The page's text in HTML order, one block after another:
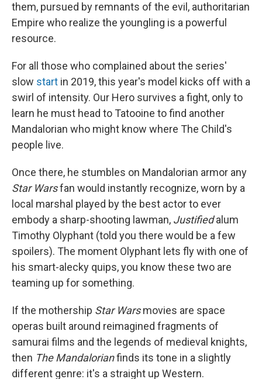
them, pursued by remnants of the evil, authoritarian
Empire who realize the youngling is a powerful
resource.
For all those who complained about the series'
slow start in 2019, this year's model kicks off with a
swirl of intensity. Our Hero survives a fight, only to
learn he must head to Tatooine to find another
Mandalorian who might know where The Child's
people live.
Once there, he stumbles on Mandalorian armor any
Star Warsfan would instantly recognize, worn by a
local marshal played by the best actor to ever
embody a sharp-shooting lawman, Justifiedalum
Timothy Olyphant (told you there would be a few
spoilers). The moment Olyphant lets fly with one of
his smart-alecky quips, you know these two are
teaming up for something.
If the mothership Star Warsmovies are space
operas built around reimagined fragments of
samurai films and the legends of medieval knights,
then The Mandalorianfinds its tone in a slightly
different genre: it's a straight up Western.